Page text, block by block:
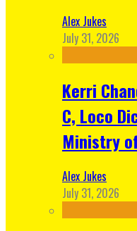
Alex Jukes
July 31, 2026
Kerri
C, Loco
Ministry
Alex Jukes
July 31, 2026